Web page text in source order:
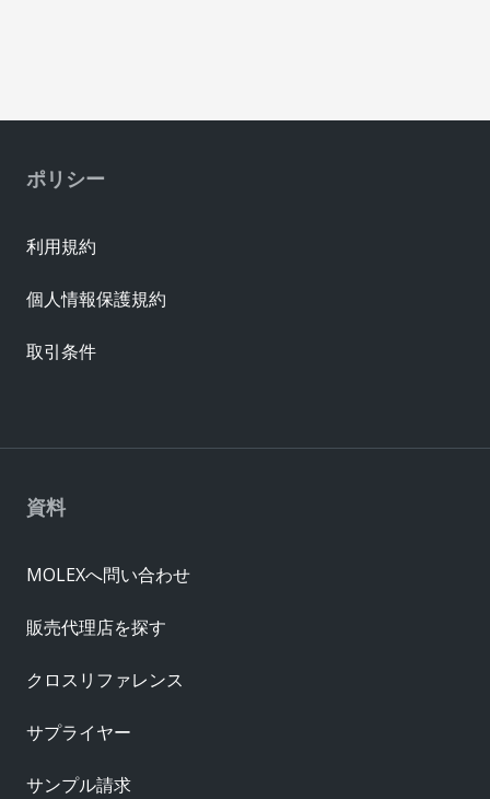
資料
MOLEXへ問い合わせ
販売代理店を探す
クロスリファレンス
サプライヤー
サンプル請求
ポリシー
利用規約
個人情報保護規約
取引条件